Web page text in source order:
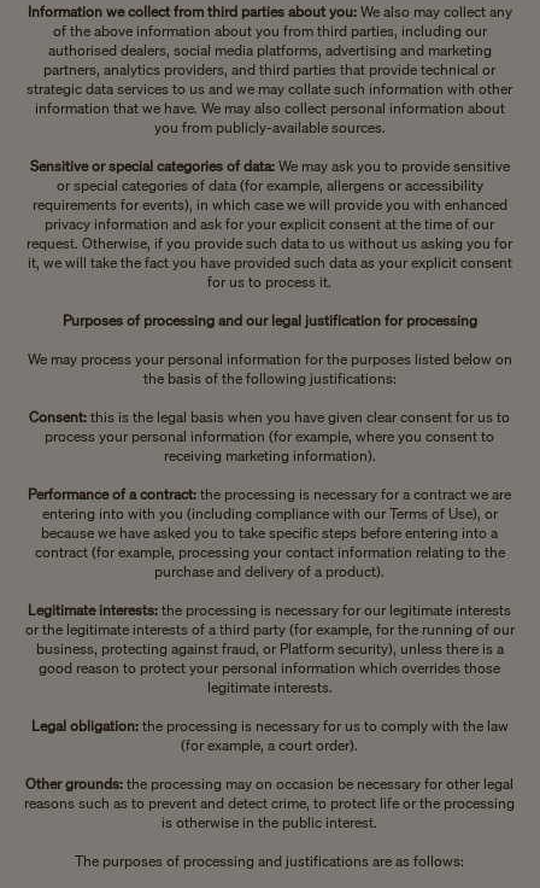
Information we collect from third parties about you: We also may collect any
of the above information about you from third parties, including our
authorised dealers, social media platforms, advertising and marketing
partners, analytics providers, and third parties that provide technical or
strategic data services to us and we may collate such information with other
information that we have. We may also collect personal information about
you from publicly-available sources.
Sensitive or special categories of data: We may ask you to provide sensitive
or special categories of data (for example, allergens or accessibility
requirements for events), in which case we will provide you with enhanced
privacy information and ask for your explicit consent at the time of our
request. Otherwise, if you provide such data to us without us asking you for
it, we will take the fact you have provided such data as your explicit consent
for us to process it.
Purposes of processing and our legal justification for processing
We may process your personal information for the purposes listed below on
the basis of the following justifications:
Consent: this is the legal basis when you have given clear consent for us to
process your personal information (for example, where you consent to
receiving marketing information).
Performance of a contract: the processing is necessary for a contract we are
entering into with you (including compliance with our Terms of Use), or
because we have asked you to take specific steps before entering into a
contract (for example, processing your contact information relating to the
purchase and delivery of a product).
Legitimate interests: the processing is necessary for our legitimate interests
or the legitimate interests of a third party (for example, for the running of our
business, protecting against fraud, or Platform security), unless there is a
good reason to protect your personal information which overrides those
legitimate interests.
Legal obligation: the processing is necessary for us to comply with the law
(for example, a court order).
Other grounds: the processing may on occasion be necessary for other legal
reasons such as to prevent and detect crime, to protect life or the processing
is otherwise in the public interest.
The purposes of processing and justifications are as follows: